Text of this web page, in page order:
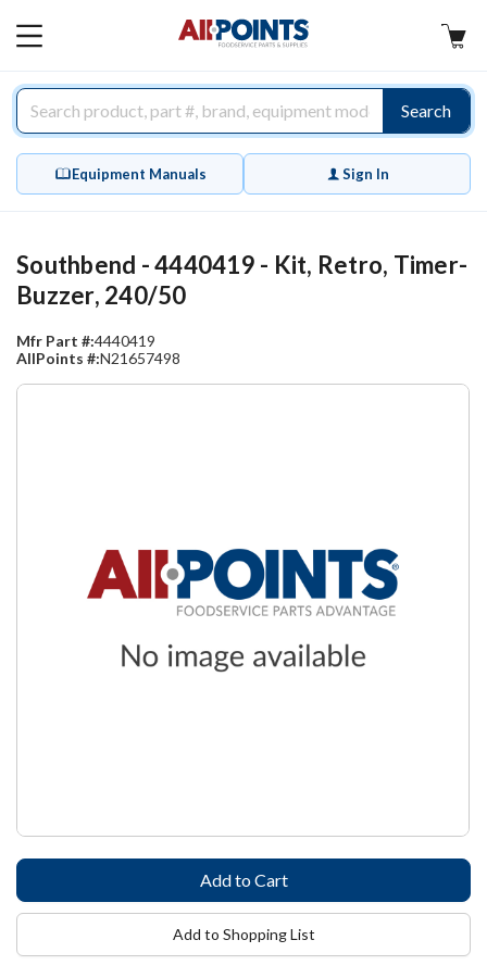
MAIN
Search
Equipment Manuals Sign In
Southbend - 4440419 - Kit, Retro, Timer-
Buzzer, 240/50
Mfr Part #:4440419
AllPoints #:N21657498
Add to Shopping List